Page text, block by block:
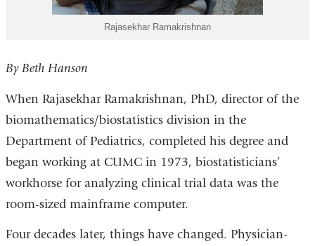
Rajasekhar Ramakrishnan
By Beth Hanson
When Rajasekhar Ramakrishnan, PhD, director of the
biomathematics/biostatistics division in the
Department of Pediatrics, completed his degree and
began working at CUMC in 1973, biostatisticians’
workhorse for analyzing clinical trial data was the
room-sized mainframe computer.
Four decades later, things have changed. Physician-